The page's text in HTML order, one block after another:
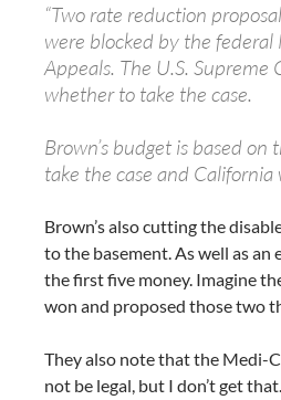
“Two rate reduction
were blocked by the
Appeals. The U.S. Supreme
whether to take the case.
Brown’s budget is based
take the case and California
Brown’s also cutting the
to the basement. As well as
the first five money. Imagine
won and proposed those two
They also note that the Medi-
not be legal, but I don’t get